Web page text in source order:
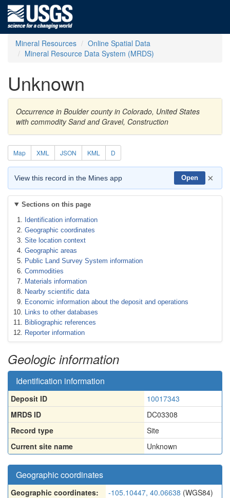
Mineral Resources
Online Spatial Data
Mineral Resource Data System (MRDS)
Unknown
Occurrence in Boulder county in Colorado, United States
with commodity Sand and Gravel, Construction
Map XML JSON KML D
View this record in the Mines app Open ×
Sections on this page
Identification information
Geographic coordinates
Site location context
Geographic areas
Public Land Survey System information
Commodities
Materials information
Nearby scientific data
Economic information about the deposit and operations
Links to other databases
Bibliographic references
Reporter information
Geologic information
Identification information
Deposit ID
10017343
MRDS ID
DC03308
Record type
Site
Current site name
Unknown
Geographic coordinates
Geographic coordinates: -105.10447, 40.06638 (WGS84)